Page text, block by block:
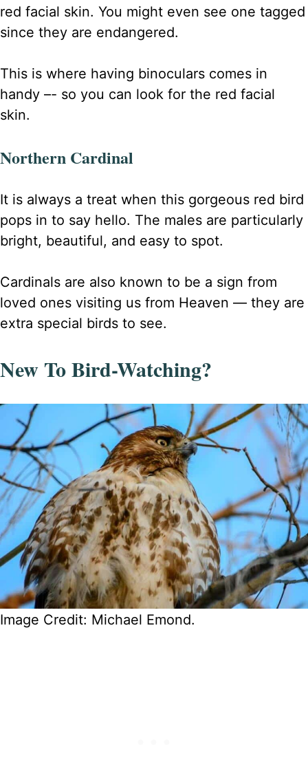
red facial skin. You might even see one tagged
since they are endangered.
This is where having binoculars comes in
handy –- so you can look for the red facial
skin.
Northern Cardinal
It is always a treat when this gorgeous red bird
pops in to say hello. The males are particularly
bright, beautiful, and easy to spot.
Cardinals are also known to be a sign from
loved ones visiting us from Heaven — they are
extra special birds to see.
New To Bird-Watching?
Image Credit: Michael Emond.